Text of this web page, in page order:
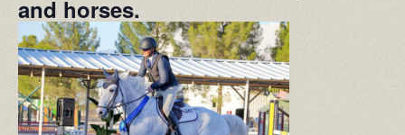
and horses.